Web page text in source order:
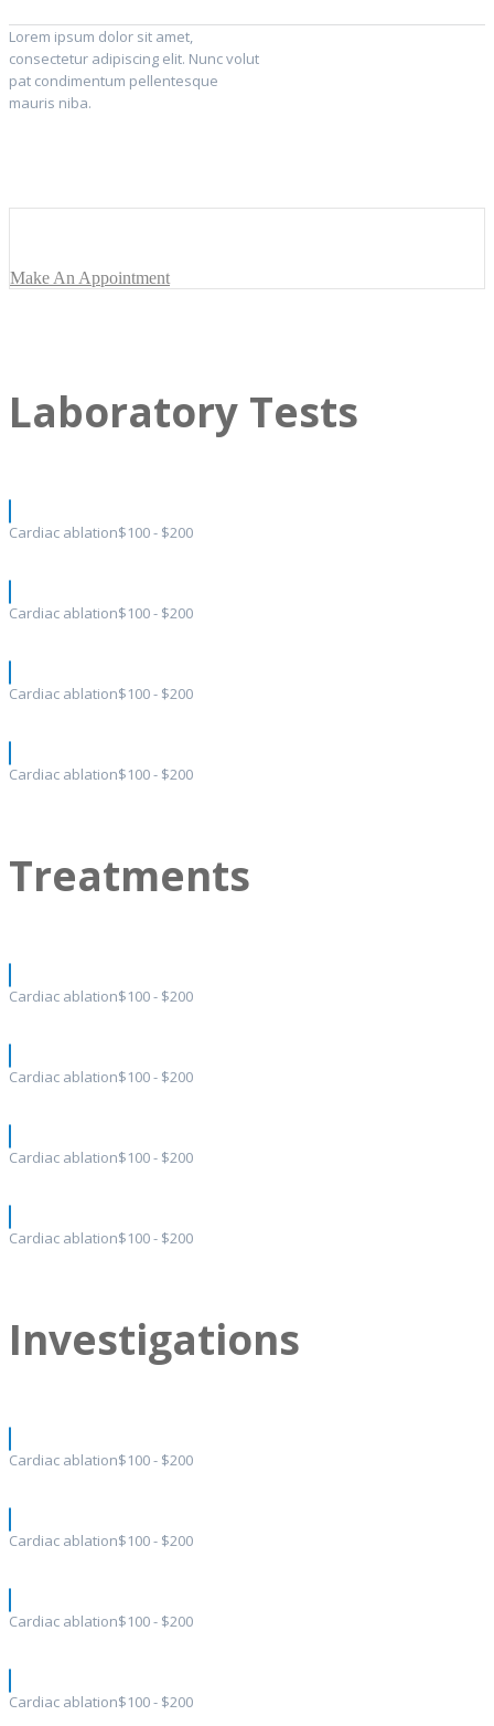
Lorem ipsum dolor sit amet,
consectetur adipiscing elit. Nunc volut
pat condimentum pellentesque
mauris niba.
Make An Appointment
Laboratory Tests
Cardiac ablation$100 - $200
Cardiac ablation$100 - $200
Cardiac ablation$100 - $200
Cardiac ablation$100 - $200
Treatments
Cardiac ablation$100 - $200
Cardiac ablation$100 - $200
Cardiac ablation$100 - $200
Cardiac ablation$100 - $200
Investigations
Cardiac ablation$100 - $200
Cardiac ablation$100 - $200
Cardiac ablation$100 - $200
Cardiac ablation$100 - $200